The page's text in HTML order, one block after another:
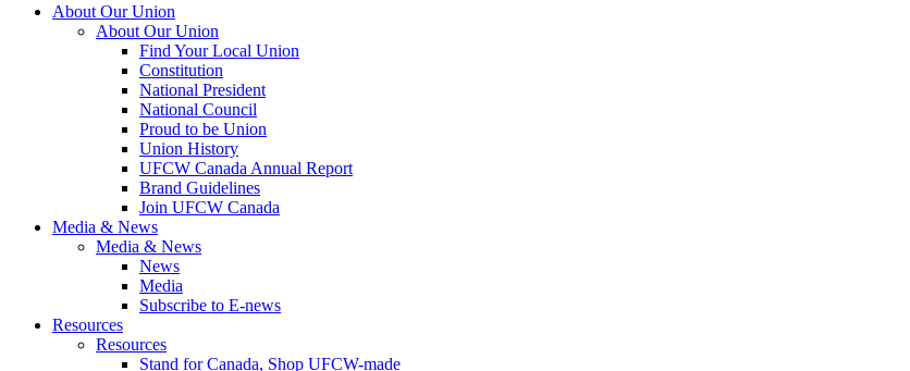
About Our Union
About Our Union
Find Your Local Union
Constitution
National President
National Council
Proud to be Union
Union History
UFCW Canada Annual Report
Brand Guidelines
Join UFCW Canada
Media & News
Media & News
News
Media
Subscribe to E-news
Resources
Resources
Stand for Canada, Shop UFCW-made